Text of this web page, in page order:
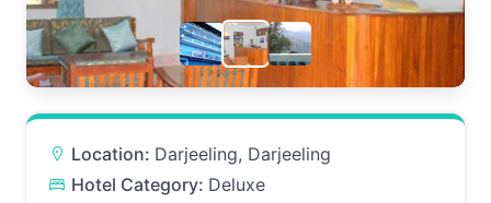
Location: Darjeeling, Darjeeling
Hotel Category: Deluxe